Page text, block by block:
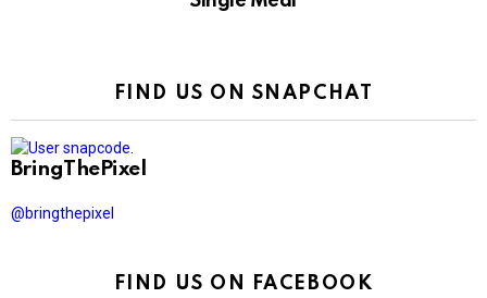
FIND US ON SNAPCHAT
BringThePixel
@bringthepixel
FIND US ON FACEBOOK